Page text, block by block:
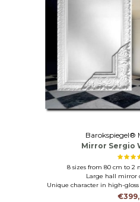
Barokspiegel®
Mirror Sergio
8 sizes from 80 cm to 2
Large hall mirror
Unique character in high-